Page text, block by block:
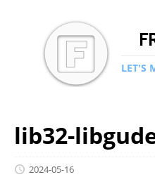
LET'S
lib32-
2024-05-16